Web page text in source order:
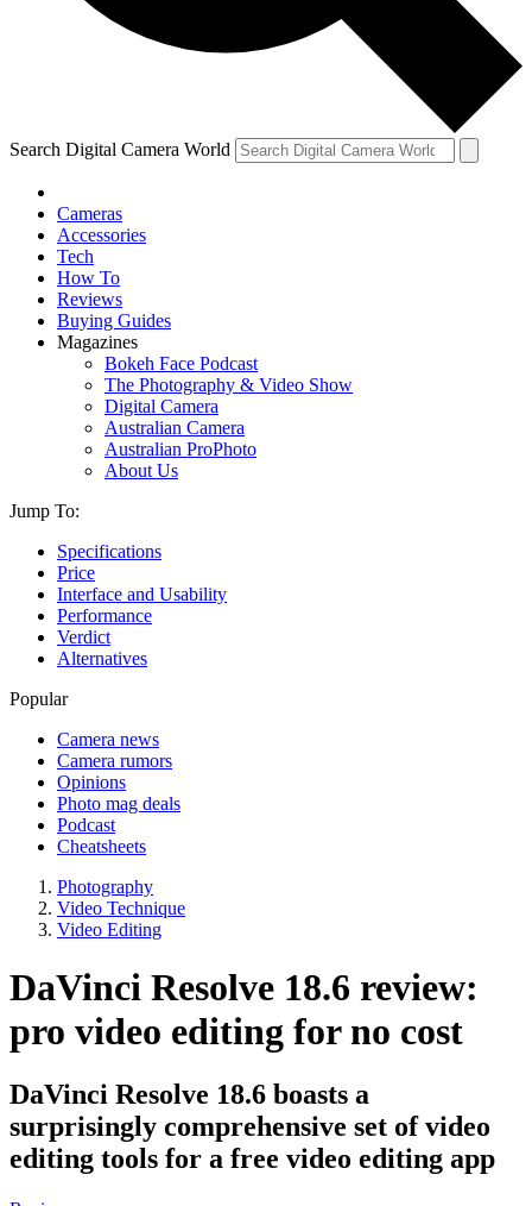
Search Digital Camera World
Cameras
Accessories
Tech
How To
Reviews
Buying Guides
Magazines
Bokeh Face Podcast
The Photography & Video Show
Digital Camera
Australian Camera
Australian ProPhoto
About Us
Jump To:
Specifications
Price
Interface and Usability
Performance
Verdict
Alternatives
Popular
Camera news
Camera rumors
Opinions
Photo mag deals
Podcast
Cheatsheets
Photography
Video Technique
Video Editing
DaVinci Resolve 18.6 review:
pro video editing for no cost
DaVinci Resolve 18.6 boasts a
surprisingly comprehensive set of video
editing tools for a free video editing app